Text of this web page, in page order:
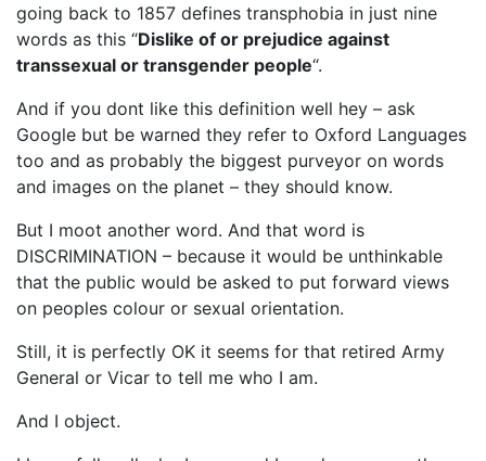
going back to 1857 defines transphobia in just nine
words as this “Dislike of or prejudice against
transsexual or transgender people“.
And if you dont like this definition well hey – ask
Google but be warned they refer to Oxford Languages
too and as probably the biggest purveyor on words
and images on the planet – they should know.
But I moot another word. And that word is
DISCRIMINATION – because it would be unthinkable
that the public would be asked to put forward views
on peoples colour or sexual orientation.
Still, it is perfectly OK it seems for that retired Army
General or Vicar to tell me who I am.
And I object.